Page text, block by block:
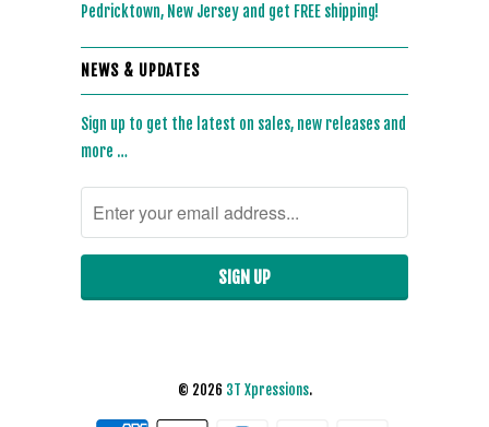
Pedricktown, New Jersey and get FREE shipping!
NEWS & UPDATES
Sign up to get the latest on sales, new releases and
more …
© 2026 3T Xpressions.